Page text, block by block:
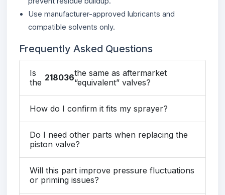
Use manufacturer-approved lubricants and
compatible solvents only.
Frequently Asked Questions
Is
the 218036the same as aftermarket
“equivalent” valves?
How do I confirm it fits my sprayer?
Do I need other parts when replacing the
piston valve?
Will this part improve pressure fluctuations
or priming issues?